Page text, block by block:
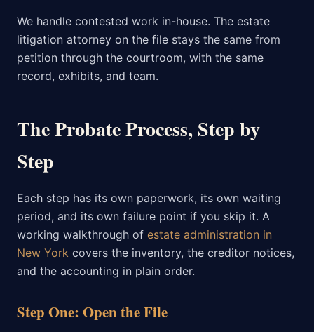
We handle contested work in-house. The estate
litigation attorney on the file stays the same from
petition through the courtroom, with the same
record, exhibits, and team.
The Probate Process, Step by
Step
Each step has its own paperwork, its own waiting
period, and its own failure point if you skip it. A
working walkthrough of estate administration in
New York covers the inventory, the creditor notices,
and the accounting in plain order.
Step One: Open the File